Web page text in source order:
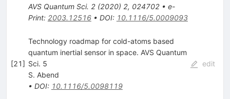
AVS Quantum Sci. 2(2020) 2, 024702• e-
Print: 2003.12516• DOI: 10.1116/5.0009093
[21]
Technology roadmap for cold-atoms based
quantum inertial sensor in space. AVS Quantum
Sci. 5
S. Abend
• DOI: 10.1116/5.0098119
edit